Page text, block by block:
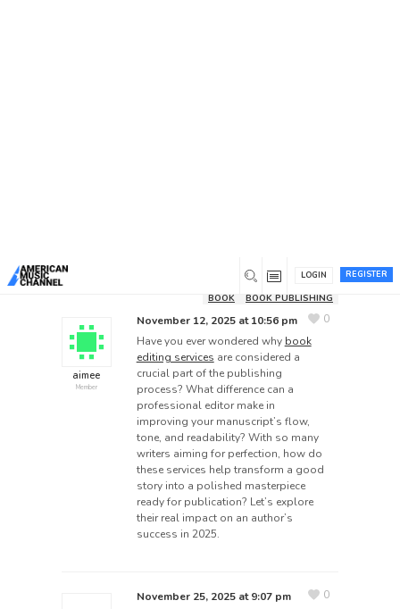
REGISTER
LOGIN
Publishers
BOOK BOOK PUBLISHING
aimee
Member
November 12, 2025 at 10:56 pm
Have you ever wondered why book
editing services are considered a
crucial part of the publishing
process? What difference can a
professional editor make in
improving your manuscript’s flow,
tone, and readability? With so many
writers aiming for perfection, how do
these services help transform a good
story into a polished masterpiece
ready for publication? Let’s explore
their real impact on an author’s
success in 2025.
0
November 25, 2025 at 9:07 pm
0